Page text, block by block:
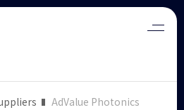
AdValue Photonics